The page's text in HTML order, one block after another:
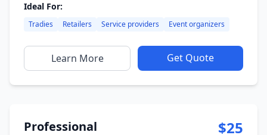
Ideal For:
Tradies Retailers Service providers Event organizers
Learn More Get Quote
Professional
$25